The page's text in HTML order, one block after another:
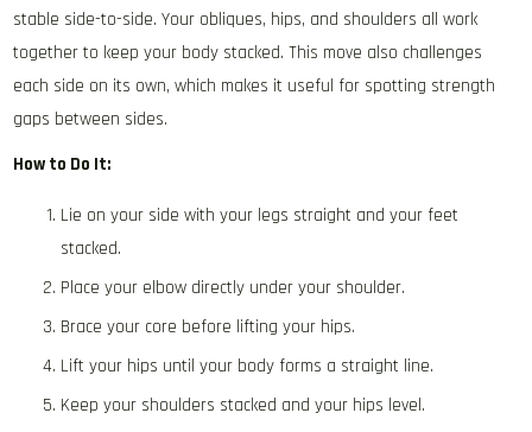
stable side-to-side. Your obliques, hips, and shoulders all work
together to keep your body stacked. This move also challenges
each side on its own, which makes it useful for spotting strength
gaps between sides.
How to Do It:
Lie on your side with your legs straight and your feet
stacked.
Place your elbow directly under your shoulder.
Brace your core before lifting your hips.
Lift your hips until your body forms a straight line.
Keep your shoulders stacked and your hips level.